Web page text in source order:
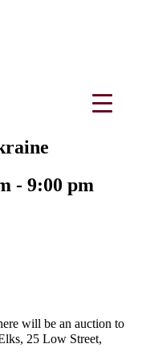
- 9:00 pm
will be an auction to
25 Low Street,